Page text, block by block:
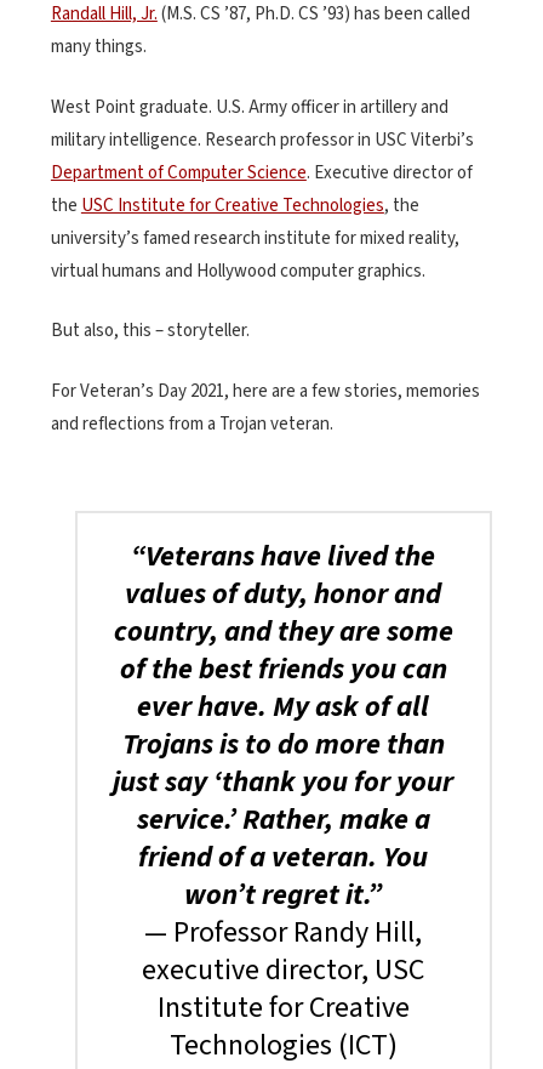
Randall Hill, Jr.(M.S. CS ’87, Ph.D. CS ’93) has been called
many things.
West Point graduate. U.S. Army officer in artillery and
military intelligence. Research professor in USC Viterbi’s
Department of Computer Science. Executive director of
the USC Institute for Creative Technologies, the
university’s famed research institute for mixed reality,
virtual humans and Hollywood computer graphics.
But also, this – storyteller.
For Veteran’s Day 2021, here are a few stories, memories
and reflections from a Trojan veteran.
“Veterans have lived the
values of duty, honor and
country, and they are some
of the best friends you can
ever have. My ask of all
Trojans is to do more than
just say ‘thank you for your
service.’ Rather, make a
friend of a veteran. You
won’t regret it.”
— Professor Randy Hill,
executive director, USC
Institute for Creative
Technologies (ICT)